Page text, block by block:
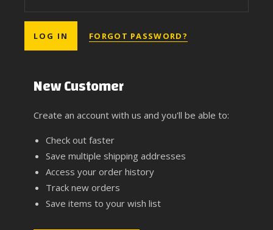
FORGOT PASSWORD?
New Customer
Create an account with us and you'll be able to:
Check out faster
Save multiple shipping addresses
Access your order history
Track new orders
Save items to your wish list